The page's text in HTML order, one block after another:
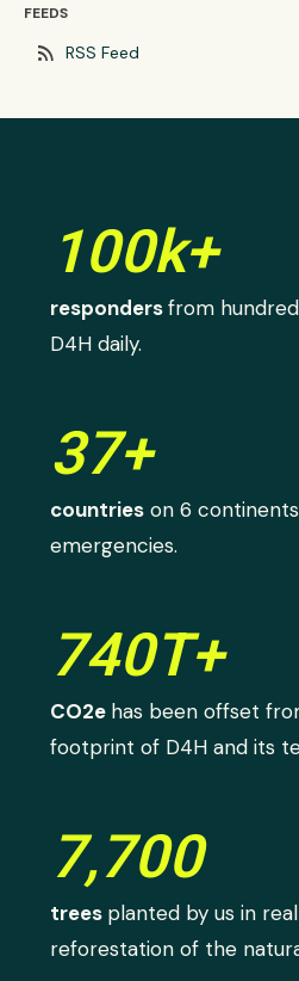
FEEDS
rss_feed RSS Feed
100k+
respondersfrom
D4H daily.
37+
countries on 6
emergencies.
740T+
CO2e has been offset
footprint of D4H and its
7,700
trees planted by us in
reforestation of the